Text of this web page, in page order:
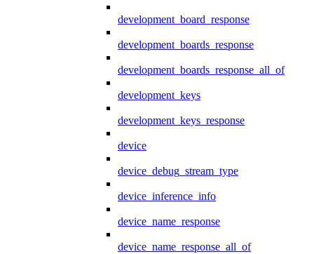
development_board_response
development_boards_response
development_boards_response_all_of
development_keys
development_keys_response
device
device_debug_stream_type
device_inference_info
device_name_response
device_name_response_all_of